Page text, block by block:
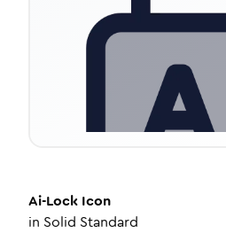
Ai-Lock Icon
in Solid Standard